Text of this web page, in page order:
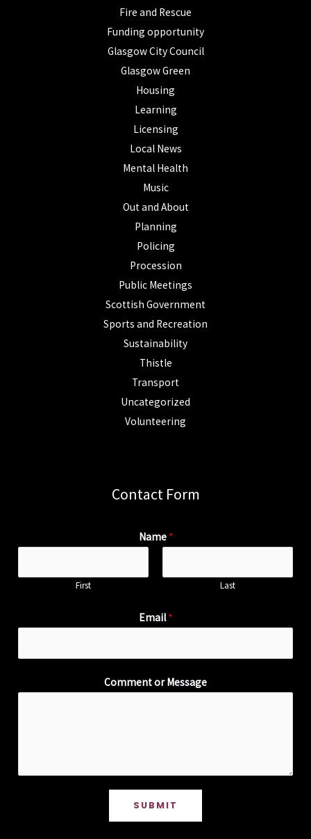
Fire and Rescue
Funding opportunity
Glasgow City Council
Glasgow Green
Housing
Learning
Licensing
Local News
Mental Health
Music
Out and About
Planning
Policing
Procession
Public Meetings
Scottish Government
Sports and Recreation
Sustainability
Thistle
Transport
Uncategorized
Volunteering
Contact Form
Name *
First Last
Email*
Comment or Message
SUBMIT